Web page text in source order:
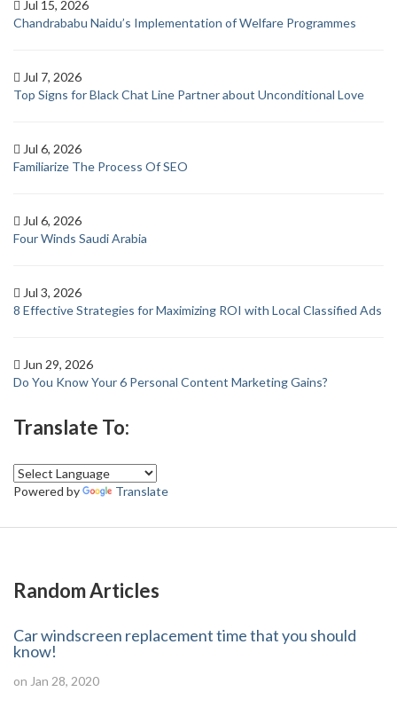
Jul 15, 2026
Chandrababu Naidu’s Implementation of Welfare Programmes
Jul 7, 2026
Top Signs for Black Chat Line Partner about Unconditional Love
Jul 6, 2026
Familiarize The Process Of SEO
Jul 6, 2026
Four Winds Saudi Arabia
Jul 3, 2026
8 Effective Strategies for Maximizing ROI with Local Classified Ads
Jun 29, 2026
Do You Know Your 6 Personal Content Marketing Gains?
Translate To:
Powered by Translate
Random Articles
Car windscreen replacement time that you should
know!
on Jan 28, 2020